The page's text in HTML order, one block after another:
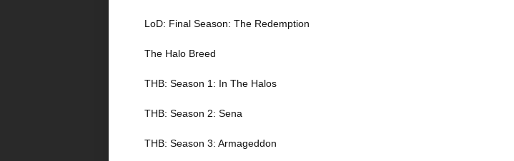
LoD: Final Season: The Redemption
The Halo Breed
THB: Season 1: In The Halos
THB: Season 2: Sena
THB: Season 3: Armageddon